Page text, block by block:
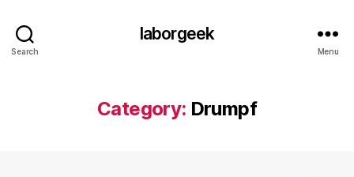
Search
laborgeek
Menu
Category: Drumpf